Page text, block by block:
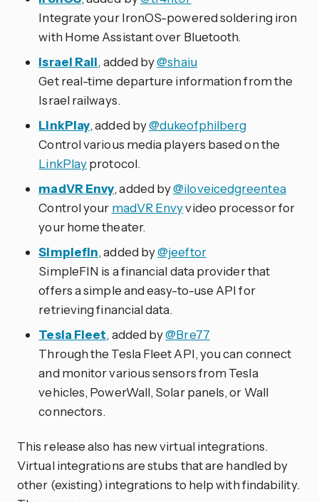
Integrate your IronOS-powered soldering iron
with Home Assistant over Bluetooth.
Israel Rail, added by@shaiu
Get real-time departure information from the
Israel railways.
LinkPlay, added by@dukeofphilberg
Control various media players based on the
LinkPlayprotocol.
madVR Envy, added by@iloveicedgreentea
Control your madVR Envyvideo processor for
your home theater.
Simplefin, added by@jeeftor
SimpleFIN is a financial data provider that
offers a simple and easy-to-use API for
retrieving financial data.
Tesla Fleet, added by@Bre77
Through the Tesla Fleet API, you can connect
and monitor various sensors from Tesla
vehicles, PowerWall, Solar panels, or Wall
connectors.
This release also has new virtual integrations.
Virtual integrations are stubs that are handled by
other (existing) integrations to help with findability.